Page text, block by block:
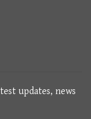
updates, news